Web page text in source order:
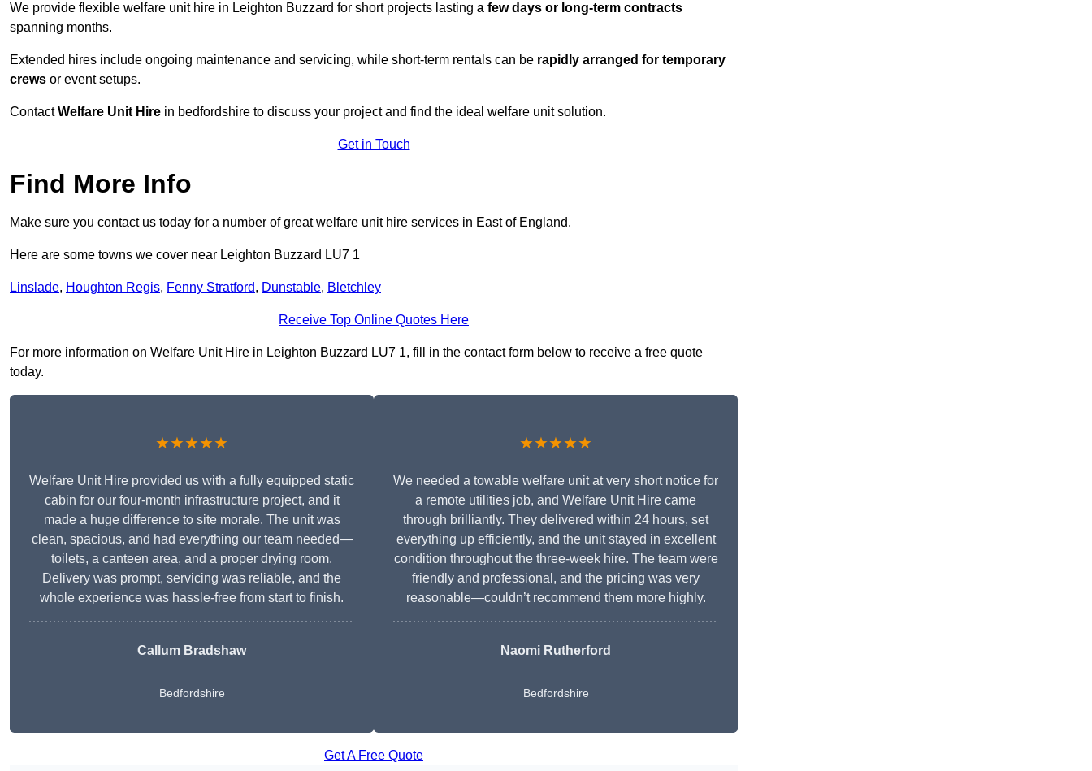
We provide flexible welfare unit hire in Leighton Buzzard for short projects lasting a few days or long-term contracts
spanning months.
Extended hires include ongoing maintenance and servicing, while short-term rentals can be rapidly arranged for temporary
crews or event setups.
ContactWelfare Unit Hire in bedfordshire to discuss your project and find the ideal welfare unit solution.
Get in Touch
Find More Info
Make sure you contact us today for a number of great welfare unit hire services in East of England.
Here are some towns we cover near Leighton Buzzard LU7 1
Linslade, Houghton Regis, Fenny Stratford, Dunstable, Bletchley
Receive Top Online Quotes Here
For more information on Welfare Unit Hire in Leighton Buzzard LU7 1, fill in the contact form below to receive a free quote
today.
★★★★★
Welfare Unit Hire provided us with a fully equipped static
cabin for our four-month infrastructure project, and it
made a huge difference to site morale. The unit was
clean, spacious, and had everything our team needed—
toilets, a canteen area, and a proper drying room.
Delivery was prompt, servicing was reliable, and the
whole experience was hassle-free from start to finish.
Callum Bradshaw
Bedfordshire
★★★★★
We needed a towable welfare unit at very short notice for
a remote utilities job, and Welfare Unit Hire came
through brilliantly. They delivered within 24 hours, set
everything up efficiently, and the unit stayed in excellent
condition throughout the three-week hire. The team were
friendly and professional, and the pricing was very
reasonable—couldn’t recommend them more highly.
Naomi Rutherford
Bedfordshire
Get A Free Quote